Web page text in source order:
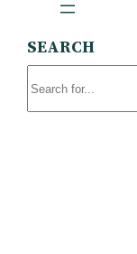
SEARCH